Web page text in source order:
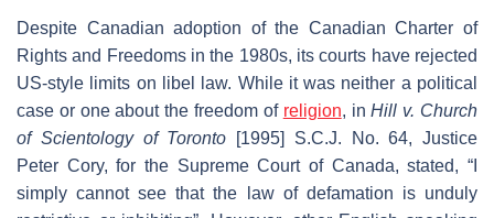
Despite Canadian adoption of the Canadian Charter of
Rights and Freedoms in the 1980s, its courts have rejected
US-style limits on libel law. While it was neither a political
case or one about the freedom of religion, inHill v. Church
of Scientology of Toronto [1995] S.C.J. No. 64, Justice
Peter Cory, for the Supreme Court of Canada, stated, “I
simply cannot see that the law of defamation is unduly